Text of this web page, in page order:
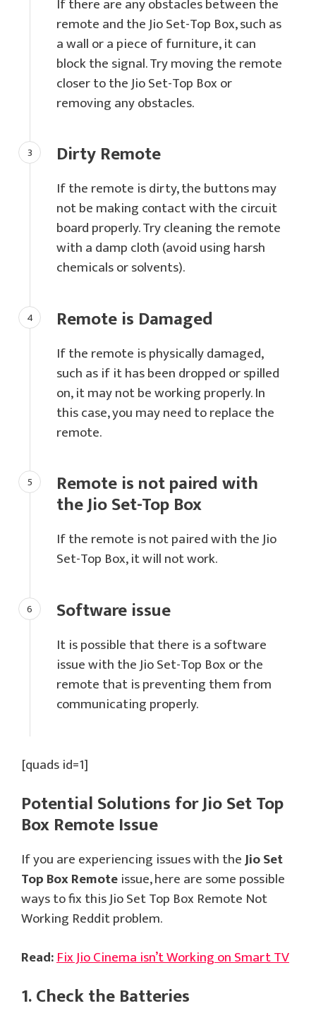
If there are any obstacles between the
remote and the Jio Set-Top Box, such as
a wall or a piece of furniture, it can
block the signal. Try moving the remote
closer to the Jio Set-Top Box or
removing any obstacles.
Dirty Remote
If the remote is dirty, the buttons may
not be making contact with the circuit
board properly. Try cleaning the remote
with a damp cloth (avoid using harsh
chemicals or solvents).
Remote is Damaged
If the remote is physically damaged,
such as if it has been dropped or spilled
on, it may not be working properly. In
this case, you may need to replace the
remote.
Remote is not paired with
the Jio Set-Top Box
If the remote is not paired with the Jio
Set-Top Box, it will not work.
Software issue
It is possible that there is a software
issue with the Jio Set-Top Box or the
remote that is preventing them from
communicating properly.
[quads id=1]
Potential Solutions for Jio Set Top
Box Remote Issue
If you are experiencing issues with theJio Set
Top Box Remoteissue, here are some possible
ways to fix this Jio Set Top Box Remote Not
Working Reddit problem.
Read:Fix Jio Cinema isn’t Working on Smart TV
1. Check the Batteries